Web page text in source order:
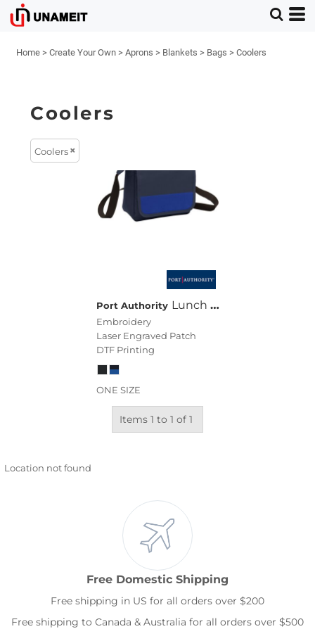
Home > Create Your Own > Aprons > Blankets > Bags > Coolers
Coolers
Coolers
Port Authority Lunch Cooler Messenger
Embroidery
Laser Engraved Patch
DTF Printing
ONE SIZE
Items 1 to 1 of 1
Location not found
Free Domestic Shipping
Free shipping in US for all orders over $200
Free shipping to Canada & Australia for all orders over $500